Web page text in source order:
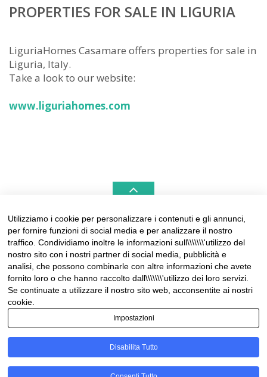
PROPERTIES FOR SALE IN LIGURIA
LiguriaHomes Casamare offers properties for sale in
Liguria, Italy.
Take a look to our website:
www.liguriahomes.com
LIGURIAHOMES CASAMARE & HAMPTONS –
REAL ESTATE AGENCIES IN LIGURIA
Contact:
Tel +39 0184 574262
info@liguriahomes.com
News & lifestyle in Riviera
Utilizziamo i cookie per personalizzare i contenuti e gli annunci,
per fornire funzioni di social media e per analizzare il nostro
traffico. Condividiamo inoltre le informazioni sull\\\\\\\'utilizzo del
nostro sito con i nostri partner di social media, pubblicità e
analisi, che possono combinarle con altre informazioni che avete
fornito loro o che hanno raccolto dall\\\\\\\'utilizzo dei loro servizi.
Se continuate a utilizzare il nostro sito web, acconsentite ai nostri
cookie.
Impostazioni
Disabilita Tutto